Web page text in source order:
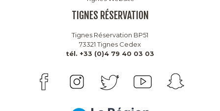
TIGNES RÉSERVATION
Tignes Réservation BP51
73321 Tignes Cedex
tél. +33 (0)4 79 40 03 03